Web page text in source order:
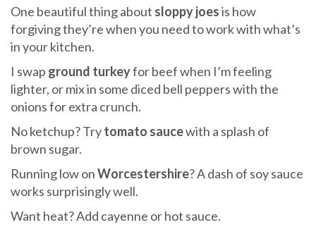
One beautiful thing about sloppy joesis how
forgiving they’re when you need to work with what’s
in your kitchen.
I swap ground turkeyfor beef when I’m feeling
lighter, or mix in some diced bell peppers with the
onions for extra crunch.
No ketchup? Trytomato saucewith a splash of
brown sugar.
Running low onWorcestershire? A dash of soy sauce
works surprisingly well.
Want heat? Add cayenne or hot sauce.